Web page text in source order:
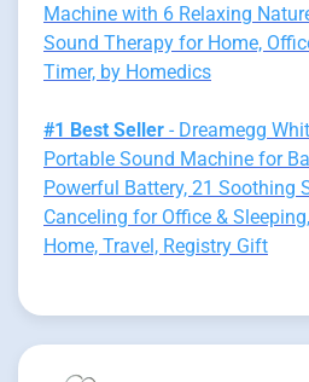
Machine with 6 Relaxing
Sound Therapy for Home,
Timer, by Homedics
#1 Best Seller - Dreamegg
Portable Sound Machine for
Powerful Battery, 21 Soothing
Canceling for Office &
Home, Travel, Registry Gift